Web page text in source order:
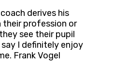
derives his
their profession or
see their pupil
I definitely enjoy
Frank Vogel